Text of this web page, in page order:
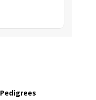
Pedigrees